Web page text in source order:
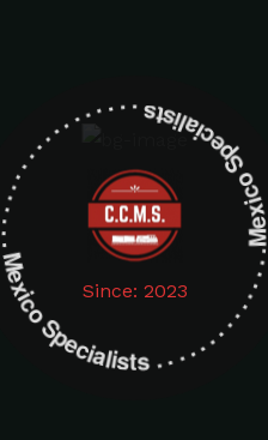
Since: 2023
Mexico Specialists . . . . . . . . . . . . . . . . . . . Mexico Specialists . . . . . . . . . . . . . . . . . . .